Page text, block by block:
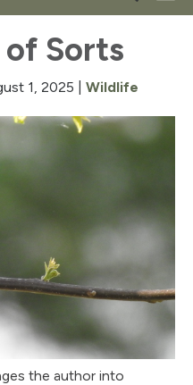
Sorts
1, 2025 Wildlife
the author into